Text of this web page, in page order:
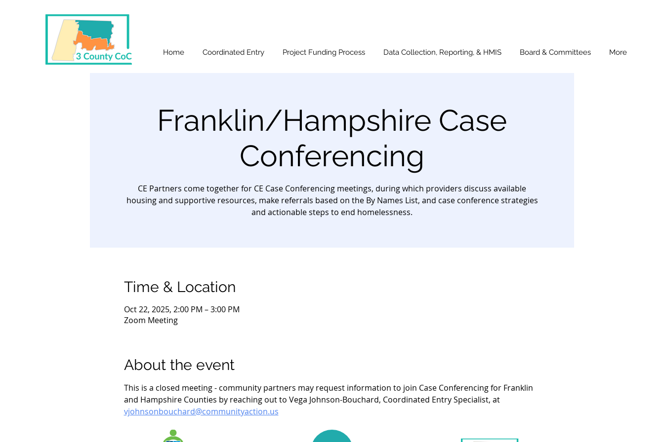
Home Coordinated Entry Project Funding Process Data Collection, Reporting, & HMIS Board & Committees More
Franklin/Hampshire Case
Conferencing
CE Partners come together for CE Case Conferencing meetings, during which providers discuss available
housing and supportive resources, make referrals based on the By Names List, and case conference strategies
and actionable steps to end homelessness.
Time & Location
Oct 22, 2025, 2:00 PM – 3:00 PM
Zoom Meeting
About the event
This is a closed meeting - community partners may request information to join Case Conferencing for Franklin
and Hampshire Counties by reaching out to Vega Johnson-Bouchard, Coordinated Entry Specialist, at
vjohnsonbouchard@communityaction.us